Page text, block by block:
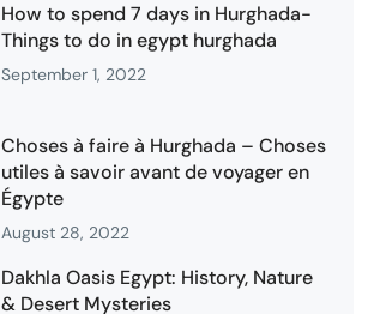
How to spend 7 days in Hurghada-
Things to do in egypt hurghada
September 1, 2022
Choses à faire à Hurghada – Choses
utiles à savoir avant de voyager en
Égypte
August 28, 2022
Dakhla Oasis Egypt: History, Nature
& Desert Mysteries